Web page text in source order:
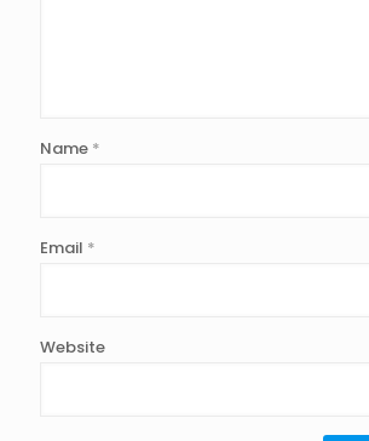
Name *
Email *
Website